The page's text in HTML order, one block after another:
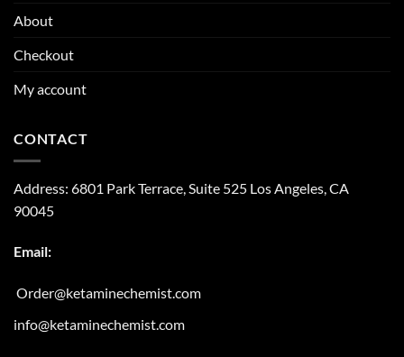
About
Checkout
My account
CONTACT
Address: 6801 Park Terrace, Suite 525 Los Angeles, CA
90045
Email:
Order@ketaminechemist.com
info@ketaminechemist.com